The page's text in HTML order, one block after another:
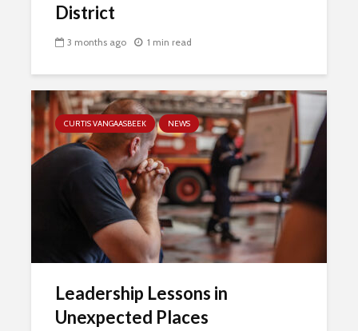
District
3 months ago 1 min read
CURTIS VANGAASBEEK NEWS
Leadership Lessons in
Unexpected Places